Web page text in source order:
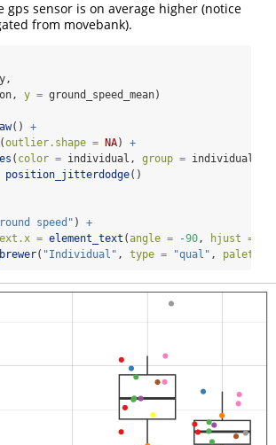
gps sensor is on average higher (notice
from movebank).
y = ground_speed_mean)
() +
(outlier.shape = NA) +
( color = individual, group = individual),
position_jitterdodge()
speed" ) +
= element_text (angle = -90, hjust =
( "Individual" , type = "qual" , palette